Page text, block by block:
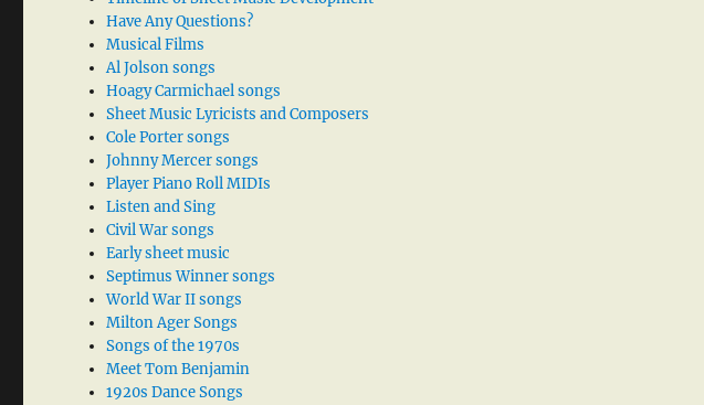
Have Any Questions?
Musical Films
Al Jolson songs
Hoagy Carmichael songs
Sheet Music Lyricists and Composers
Cole Porter songs
Johnny Mercer songs
Player Piano Roll MIDIs
Listen and Sing
Civil War songs
Early sheet music
Septimus Winner songs
World War II songs
Milton Ager Songs
Songs of the 1970s
Meet Tom Benjamin
1920s Dance Songs